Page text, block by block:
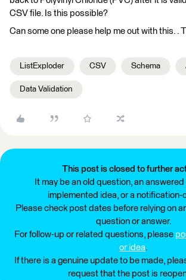
CSV file. Is this possible?
Can some one please help me out with this. .
ListExploder CSV Schema
Data Validation
This post is closed to further
It may be an old question, an
implemented idea, or a notification-
Please check post dates before relying on
question or answer.
For follow-up or related questions, please
or idea.
If there is a genuine update to be made,
request that the post is